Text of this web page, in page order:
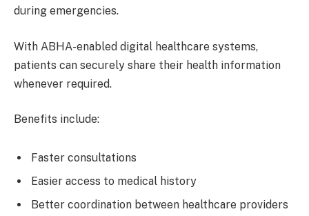
during emergencies.
With ABHA-enabled digital healthcare systems,
patients can securely share their health information
whenever required.
Benefits include:
Faster consultations
Easier access to medical history
Better coordination between healthcare providers